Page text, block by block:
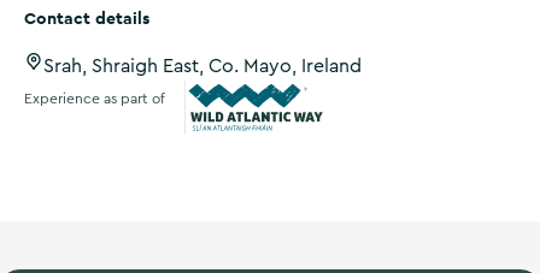
Contact details
Srah, Shraigh East, Co. Mayo, Ireland
Experience as part of